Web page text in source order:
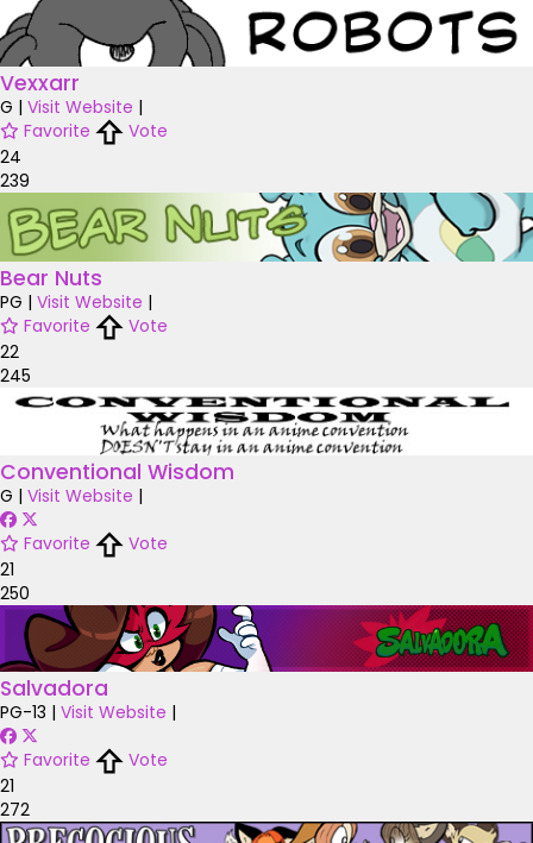
Vexxarr
G | Visit Website |
Favorite
Vote
24
239
Bear Nuts
PG | Visit Website |
Favorite
Vote
22
245
Conventional Wisdom
G | Visit Website |
Favorite
Vote
21
250
Salvadora
PG-13 | Visit Website |
Favorite
Vote
21
272